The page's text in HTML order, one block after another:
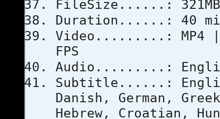
FileSize......: 321MB
Duration......: 40
Video.........: MP4 |
FPS
Audio.........:
Subtitle......:
Danish, German,
Hebrew, Croatian,